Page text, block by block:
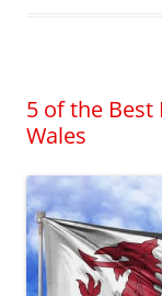
5 of the Best
Wales